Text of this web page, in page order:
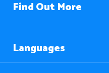
Find Out More
Languages